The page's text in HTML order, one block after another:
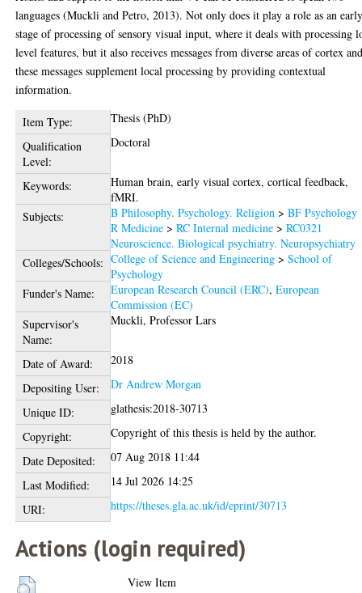
languages (Muckli and Petro, 2013). Not only does it play a role as an
stage of processing of sensory visual input, where it deals with processing
level features, but it also receives messages from diverse areas of cortex
these messages supplement local processing by providing contextual
information.
Item Type:
Thesis (PhD)
Qualification
Level:
Doctoral
Keywords:
Human brain, early visual cortex, cortical feedback,
fMRI.
Subjects:
B Philosophy. Psychology. Religion >BF Psychology
R Medicine >RC Internal medicine >RC0321
Neuroscience. Biological psychiatry. Neuropsychiatry
Colleges/Schools: College of Science and Engineering >School of
Psychology
Funder's Name:
European Research Council (ERC),European
Commission (EC)
Supervisor's
Name:
Muckli, Professor Lars
Date of Award:
2018
Depositing User:
Dr Andrew Morgan
Unique ID:
glathesis:2018-30713
Copyright:
Copyright of this thesis is held by the author.
Date Deposited:
07 Aug 2018 11:44
Last Modified:
14 Jul 2026 14:25
URI:
https://theses.gla.ac.uk/id/eprint/30713
Actions (login required)
View Item